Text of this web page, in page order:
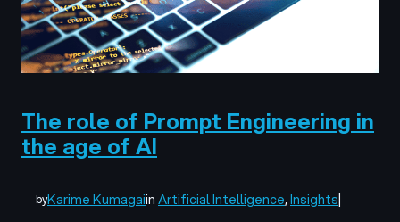
The role of Prompt Engineering in
the age of AI
byKarime KumagaiinArtificial Intelligence, Insights|